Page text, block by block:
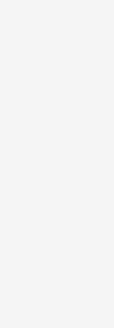
store information
the browser by
be used to
the correct
a virus or
as favouring
language
remember user
user visited
providing
of interactive
and